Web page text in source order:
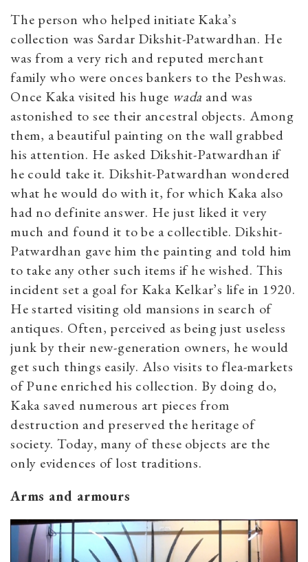
The person who helped initiate Kaka’s
collection was Sardar Dikshit-Patwardhan. He
was from a very rich and reputed merchant
family who were onces bankers to the Peshwas.
Once Kaka visited his huge wada and was
astonished to see their ancestral objects. Among
them, a beautiful painting on the wall grabbed
his attention. He asked Dikshit-Patwardhan if
he could take it. Dikshit-Patwardhan wondered
what he would do with it, for which Kaka also
had no definite answer. He just liked it very
much and found it to be a collectible. Dikshit-
Patwardhan gave him the painting and told him
to take any other such items if he wished. This
incident set a goal for Kaka Kelkar’s life in 1920.
He started visiting old mansions in search of
antiques. Often, perceived as being just useless
junk by their new-generation owners, he would
get such things easily. Also visits to flea-markets
of Pune enriched his collection. By doing do,
Kaka saved numerous art pieces from
destruction and preserved the heritage of
society. Today, many of these objects are the
only evidences of lost traditions.
Arms and armours